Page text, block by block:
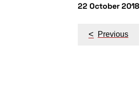
22 October 2018
Post
< Previous